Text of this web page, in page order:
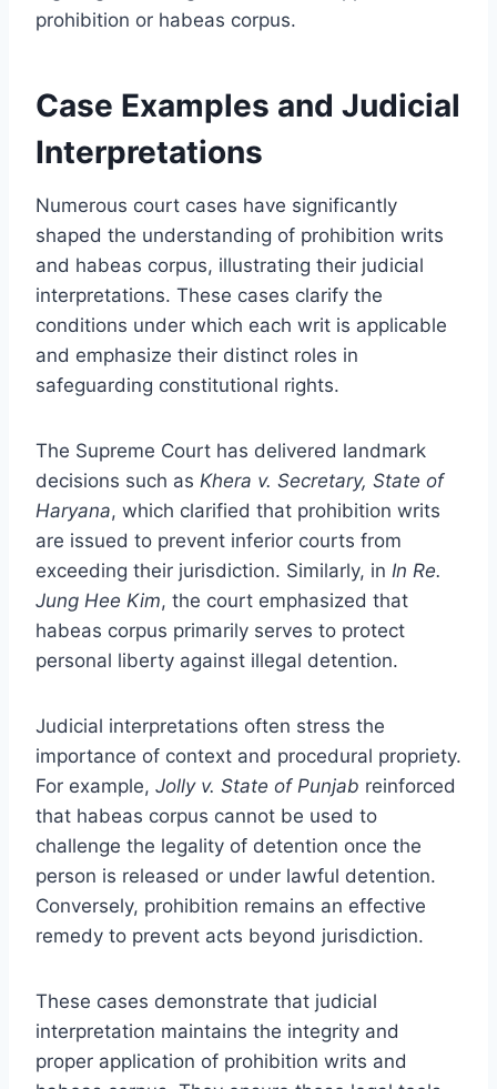
prohibition or habeas corpus.
Case Examples and Judicial
Interpretations
Numerous court cases have significantly
shaped the understanding of prohibition writs
and habeas corpus, illustrating their judicial
interpretations. These cases clarify the
conditions under which each writ is applicable
and emphasize their distinct roles in
safeguarding constitutional rights.
The Supreme Court has delivered landmark
decisions such as Khera v. Secretary, State of
Haryana, which clarified that prohibition writs
are issued to prevent inferior courts from
exceeding their jurisdiction. Similarly, in In Re.
Jung Hee Kim, the court emphasized that
habeas corpus primarily serves to protect
personal liberty against illegal detention.
Judicial interpretations often stress the
importance of context and procedural propriety.
For example, Jolly v. State of Punjab reinforced
that habeas corpus cannot be used to
challenge the legality of detention once the
person is released or under lawful detention.
Conversely, prohibition remains an effective
remedy to prevent acts beyond jurisdiction.
These cases demonstrate that judicial
interpretation maintains the integrity and
proper application of prohibition writs and